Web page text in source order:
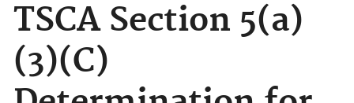
TSCA Section 5(a)
(3)(C)